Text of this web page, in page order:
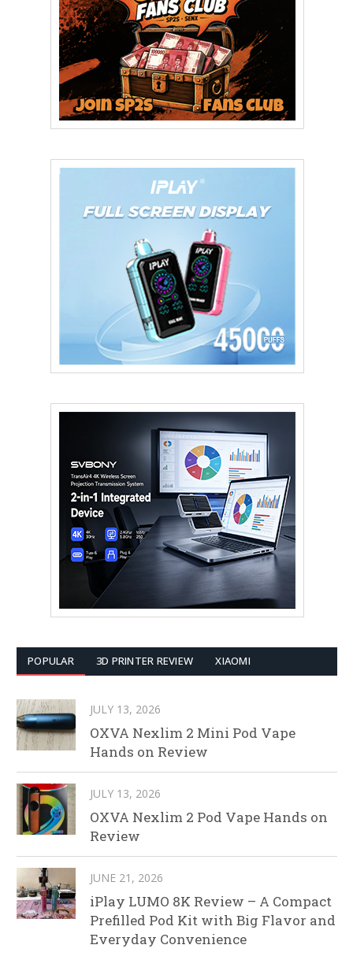
POPULAR 3D PRINTER REVIEW XIAOMI
JULY 13, 2026
OXVA Nexlim 2 Mini Pod Vape
Hands on Review
JULY 13, 2026
OXVA Nexlim 2 Pod Vape Hands on
Review
JUNE 21, 2026
iPlay LUMO 8K Review – A Compact
Prefilled Pod Kit with Big Flavor and
Everyday Convenience